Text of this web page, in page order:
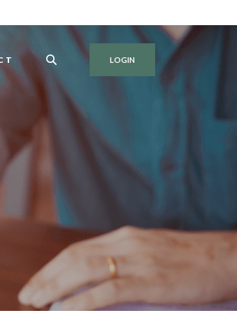
LOGIN